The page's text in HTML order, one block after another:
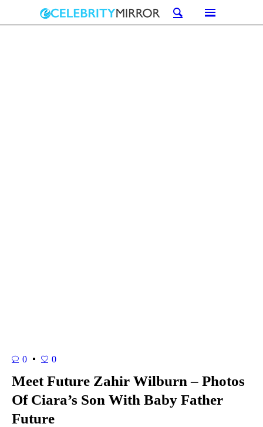
0 0
Meet Future Zahir Wilburn – Photos
Of Ciara’s Son With Baby Father
Future